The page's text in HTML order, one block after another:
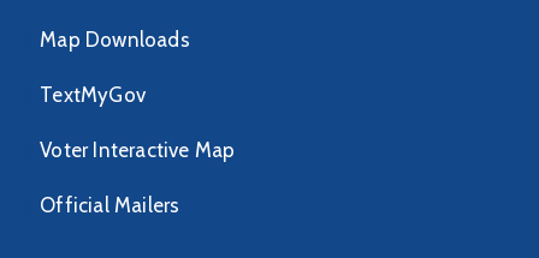
Map Downloads
TextMyGov
Voter Interactive Map
Official Mailers